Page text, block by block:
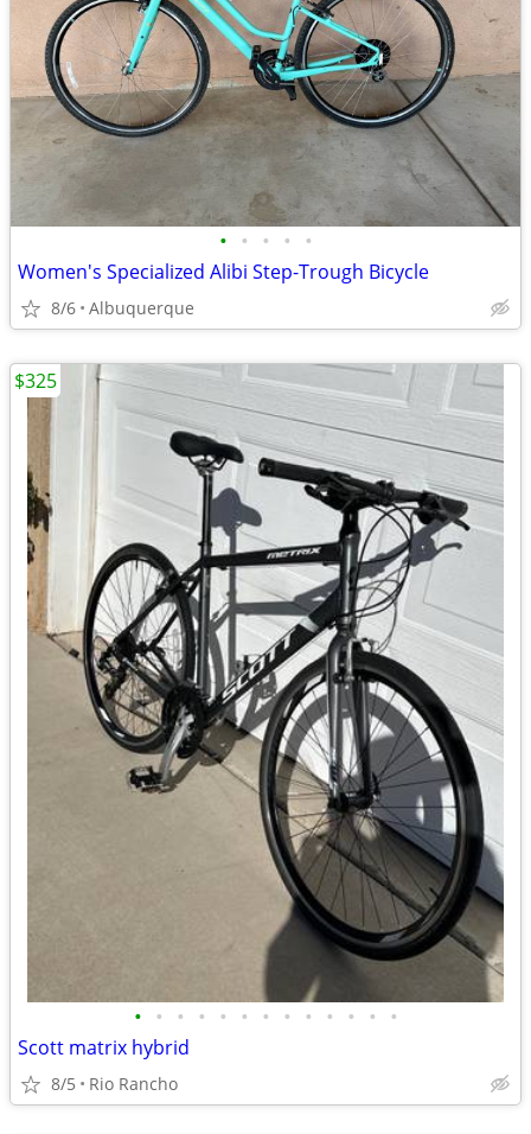
• • • • •
Women's Specialized Alibi Step-Trough Bicycle
8/6 Albuquerque
• • • • • • • • • • • • •
Scott matrix hybrid
8/5 Rio Rancho
$325